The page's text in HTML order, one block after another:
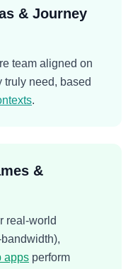
& Journey
team aligned on
truly need, based
.
&
real-world
apps perform